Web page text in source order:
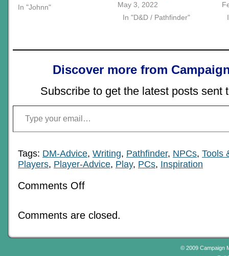
In "Johnn"
May 3, 2022
In "D&D / Pathfinder"
Discover more from
Subscribe to get the latest posts sent
Type your email…
Tags: DM-Advice, Writing, Pathfinder, NPCs, Tools
Players, Player-Advice, Play, PCs, Inspiration
Comments Offon
the
Comments are closed.
© 2009 Campaign